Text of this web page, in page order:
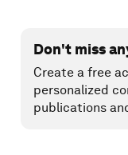
Don't miss
Create a free
personalized
publications